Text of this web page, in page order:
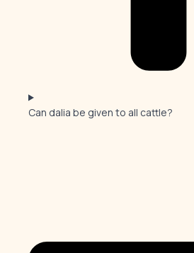
Can dalia be given to all cattle?